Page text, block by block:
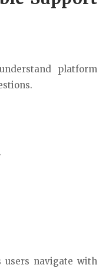
platform
users navigate with